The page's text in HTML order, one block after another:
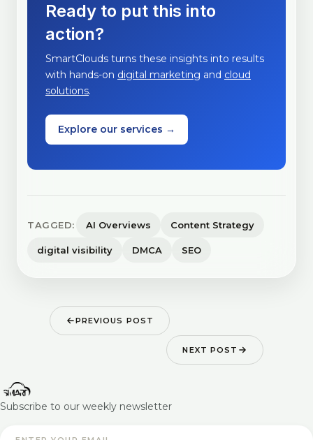
Ready to put this into
action?
SmartClouds turns these insights into results
with hands-on digital marketing and cloud
solutions.
Explore our services →
TAGGED: AI Overviews Content Strategy
digital visibility DMCA SEO
PREVIOUS POST
NEXT POST
Subscribe to our weekly newsletter